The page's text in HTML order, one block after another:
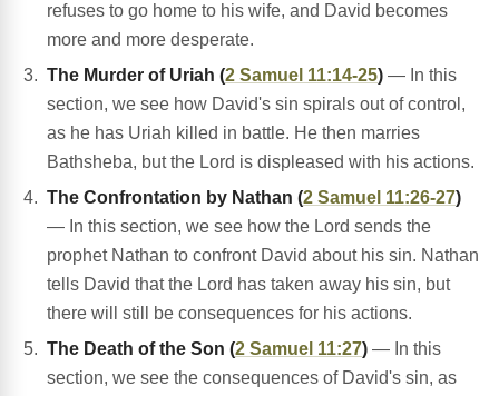
refuses to go home to his wife, and David becomes
more and more desperate.
The Murder of Uriah (2 Samuel 11:14-25) — In this
section, we see how David's sin spirals out of control,
as he has Uriah killed in battle. He then marries
Bathsheba, but the Lord is displeased with his actions.
The Confrontation by Nathan (2 Samuel 11:26-27)
— In this section, we see how the Lord sends the
prophet Nathan to confront David about his sin. Nathan
tells David that the Lord has taken away his sin, but
there will still be consequences for his actions.
The Death of the Son (2 Samuel 11:27) — In this
section, we see the consequences of David's sin, as